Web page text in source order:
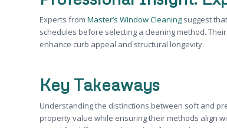
Experts from Master’s Window Cleaning suggest
schedules before selecting a cleaning method.
enhance curb appeal and structural longevity.
Key Takeaways
Understanding the distinctions between soft and
property value while ensuring their methods align